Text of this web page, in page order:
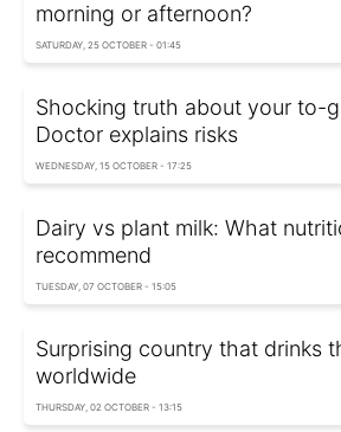
morning or afternoon?
SATURDAY, 25 OCTOBER - 01:45
Shocking truth about your to-
Doctor explains risks
WEDNESDAY, 15 OCTOBER - 17:25
Dairy vs plant milk: What
recommend
TUESDAY, 07 OCTOBER - 15:05
Surprising country that drinks
worldwide
THURSDAY, 02 OCTOBER - 13:15